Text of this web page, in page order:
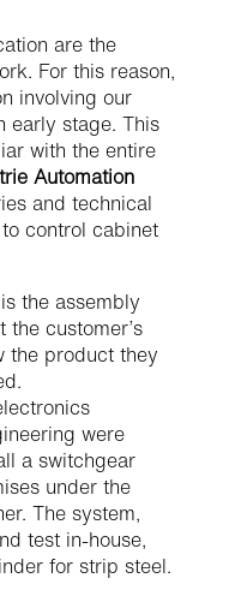
are the
For this reason,
involving our
early stage. This
with the entire
Automation
and technical
control cabinet
the assembly
customer’s
the product they
were
a switchgear
under the
The system,
test in-house,
for strip steel.